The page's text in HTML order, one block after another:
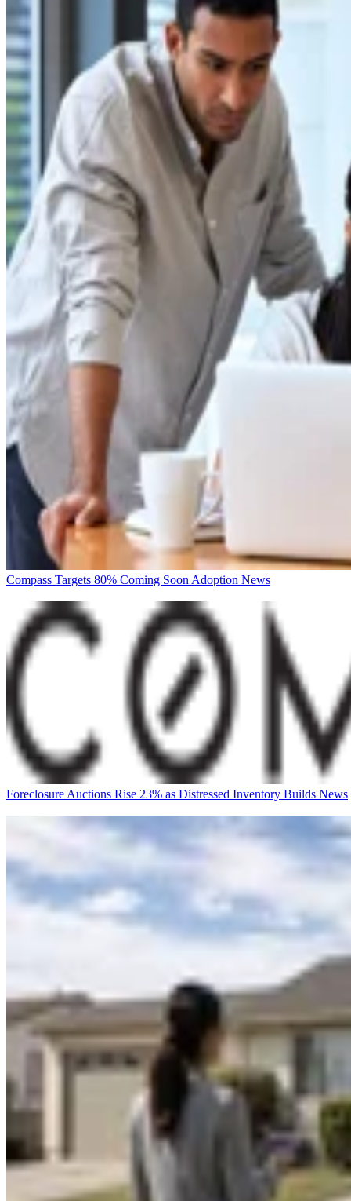
Compass Targets 80% Coming Soon Adoption News
Foreclosure Auctions Rise 23% as Distressed Inventory Builds News